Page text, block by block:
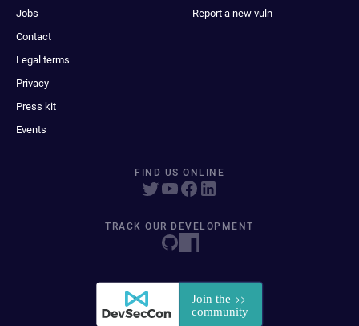
Jobs
Contact
Legal terms
Privacy
Press kit
Events
Report a new vuln
FIND US ONLINE
TRACK OUR DEVELOPMENT